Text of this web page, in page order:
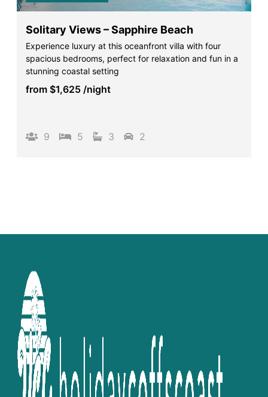
Solitary Views – Sapphire Beach
Experience luxury at this oceanfront villa with four
spacious bedrooms, perfect for relaxation and fun in a
stunning coastal setting
from $1,625 /night
9 5 3 2